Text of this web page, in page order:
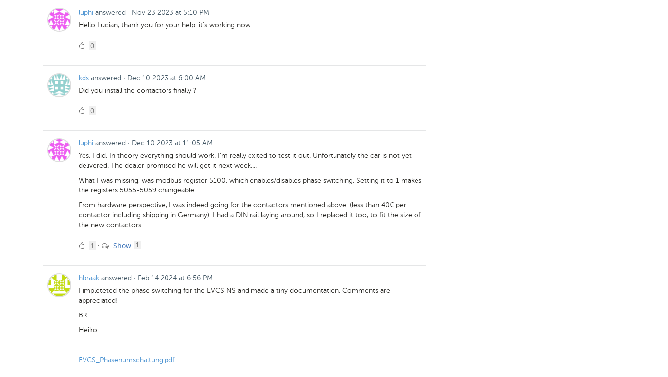
luphi answered · Nov 23 2023 at 5:10 PM
Hello Lucian, thank you for your help. it's working now.
00
kds answered · Dec 10 2023 at 6:00 AM
Did you install the contactors finally ?
00
luphi answered · Dec 10 2023 at 11:05 AM
Yes, I did. In theory everything should work. I'm really exited to test it out. Unfortunately the car is not yet
delivered. The dealer promised he will get it next week....
What I was missing, was modbus register 5100, which enables/disables phase switching. Setting it to 1 makes
the registers 5055-5059 changeable.
From hardware perspective, I was indeed going for the contactors mentioned above. (less than 40€ per
contactor including shipping in Germany). I had a DIN rail laying around, so I replaced it too, to fit the size of
the new contactors.
11 · Show 1
hbraak answered · Feb 14 2024 at 6:56 PM
I impleteted the phase switching for the EVCS NS and made a tiny documentation. Comments are
appreciated!
BR
Heiko
EVCS_Phasenumschaltung.pdf